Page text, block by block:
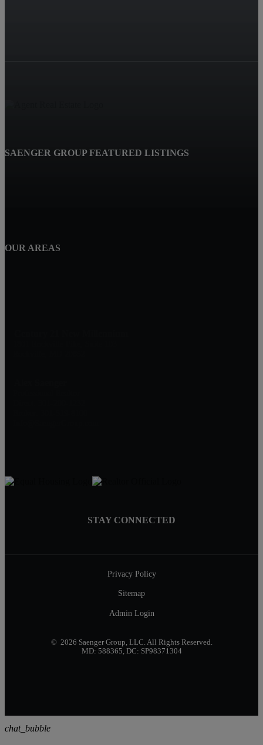
SAENGER GROUP FEATURED LISTINGS
OUR AREAS
STAY CONNECTED
Privacy Policy
Sitemap
Admin Login
© 2026 Saenger Group, LLC. All Rights Reserved.
MD: 588365, DC: SP98371304
chat_bubble